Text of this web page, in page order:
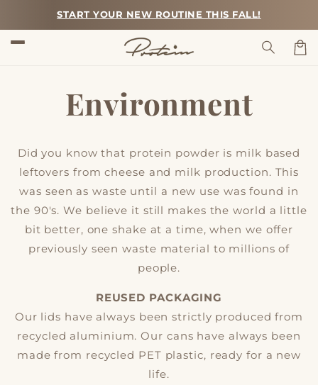
Skip to
content
START YOUR NEW ROUTINE THIS FALL!
Environment
Did you know that protein powder is milk based
leftovers from cheese and milk production. This
was seen as waste until a new use was found in
the 90's. We believe it still makes the world a little
bit better, one shake at a time, when we offer
previously seen waste material to millions of
people.
REUSED PACKAGING
Our lids have always been strictly produced from
recycled aluminium. Our cans have always been
made from recycled PET plastic, ready for a new
life.